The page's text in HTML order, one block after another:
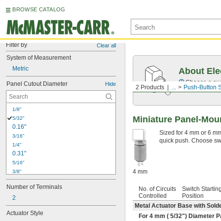
BROWSE CATALOG
Filter by Clear all
System of Measurement
Metric
Panel Cutout Diameter Hide
1/8"
5/32"
0.16"
3/16"
1/4"
0.31"
5/16"
3/8"
0.38"
13/32"
27/64"
7/16"
29/64"
Number of Terminals
2
Actuator Style
2 Products ... Push-Button
About
Choose a
Miniature Panel-
4 mm
Sized for 4 mm or 6
quick push. Choose
No. of Circuits
Controlled
Switch Starting
Position
Metal Actuator Base with
For 4 mm ( 5/32") Diameter